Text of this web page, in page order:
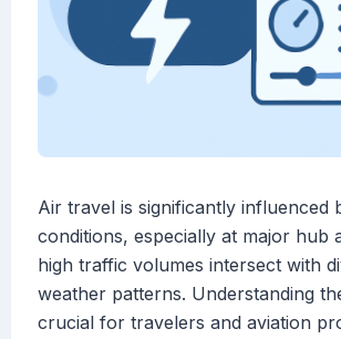
Air travel is significantly influenced
conditions, especially at major hub
high traffic volumes intersect with
weather patterns. Understanding
crucial for travelers and aviation